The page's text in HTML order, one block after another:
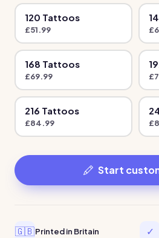
120 Tattoos
£51.99 £
168 Tattoos
£69.99 £
216 Tattoos
£84.99 £
Start
🇬🇧Printed in Britain ✓